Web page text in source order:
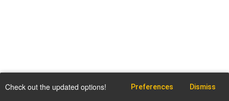
Check out the updated options! Preferences Dismiss